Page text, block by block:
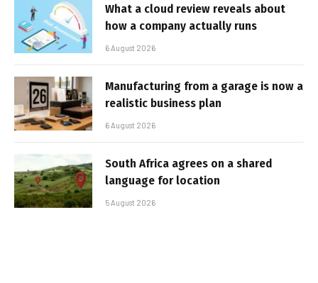
What a cloud review reveals about
how a company actually runs
6 August 2026
Manufacturing from a garage is now a
realistic business plan
6 August 2026
South Africa agrees on a shared
language for location
5 August 2026